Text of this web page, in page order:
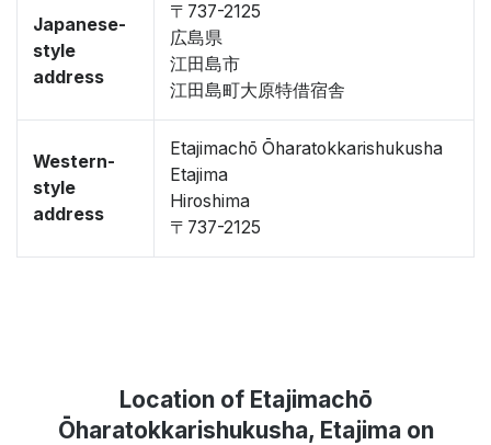
Japanese-
style
address
〒737-2125
広島県
江田島市
江田島町大原特借宿舎
Western-
style
address
Etajimachō Ōharatokkarishukusha
Etajima
Hiroshima
〒737-2125
Location of Etajimachō
Ōharatokkarishukusha, Etajima on